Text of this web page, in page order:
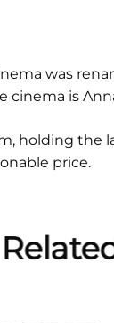
was
is
holding
price.